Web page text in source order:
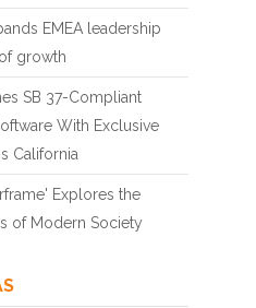
EMEA leadership
growth
SB 37-Compliant
With Exclusive
California
Explores the
of Modern Society